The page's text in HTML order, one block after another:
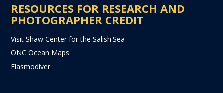
RESOURCES FOR RESEARCH AND
PHOTOGRAPHER CREDIT
Visit Shaw Center for the Salish Sea
ONC Ocean Maps
Elasmodiver